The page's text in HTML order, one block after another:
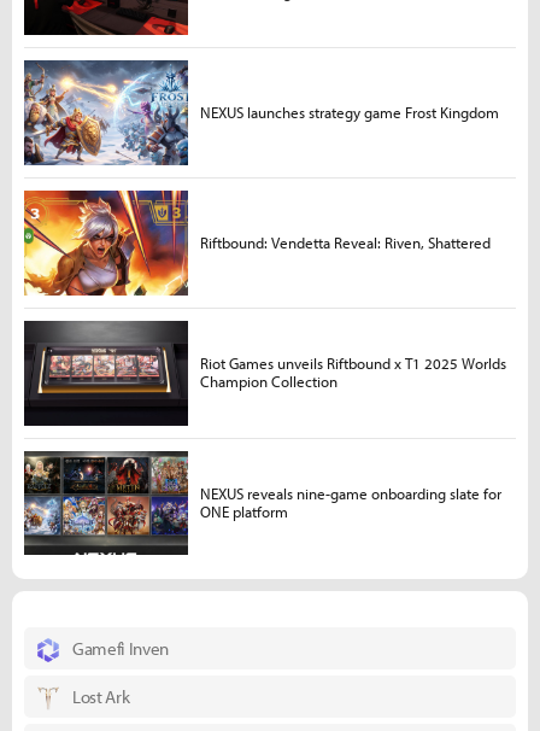
Gamefi Inven
Lost Ark
NEXUS launches strategy game Frost Kingdom
Riftbound: Vendetta Reveal: Riven, Shattered
Riot Games unveils Riftbound x T1 2025 Worlds
Champion Collection
NEXUS reveals nine-game onboarding slate for
ONE platform